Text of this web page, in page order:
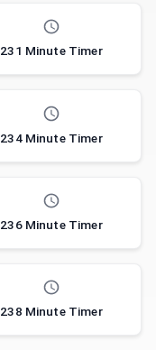
231 Minute Timer
234 Minute Timer
236 Minute Timer
238 Minute Timer